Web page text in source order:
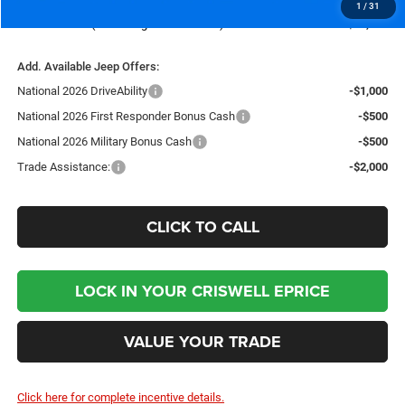
1 / 31
Add. Available Jeep Offers:
National 2026 DriveAbility
-$1,000
National 2026 First Responder Bonus Cash
-$500
National 2026 Military Bonus Cash
-$500
Trade Assistance:
-$2,000
CLICK TO CALL
LOCK IN YOUR CRISWELL EPRICE
VALUE YOUR TRADE
Click here for complete incentive details.